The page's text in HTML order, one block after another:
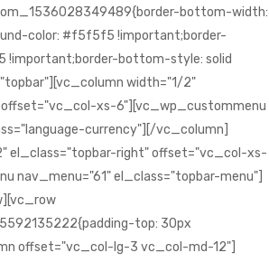
bottom-width:
color: #f5f5f5 !important;border-
!important;border-bottom-style: solid
width="1/2"
xs-6"][vc_wp_custommenu
currency"][/vc_column]
el_class="topbar-right" offset="vc_col-xs-
nav_menu="61" el_class="topbar-menu"]
top: 30px
offset="vc_col-lg-3 vc_col-md-12"]